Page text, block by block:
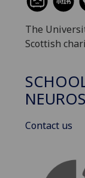
The
Scottish
Contact us